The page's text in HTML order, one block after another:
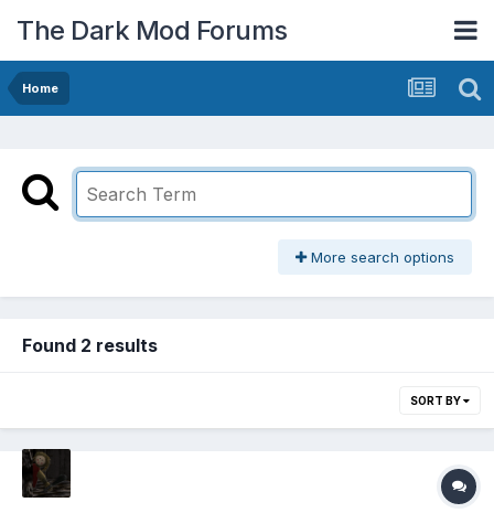
The Dark Mod Forums
Home
More search options
Found 2 results
SORT BY